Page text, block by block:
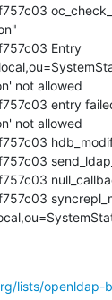
Entry
not allowed
entry
not allowed
lists/